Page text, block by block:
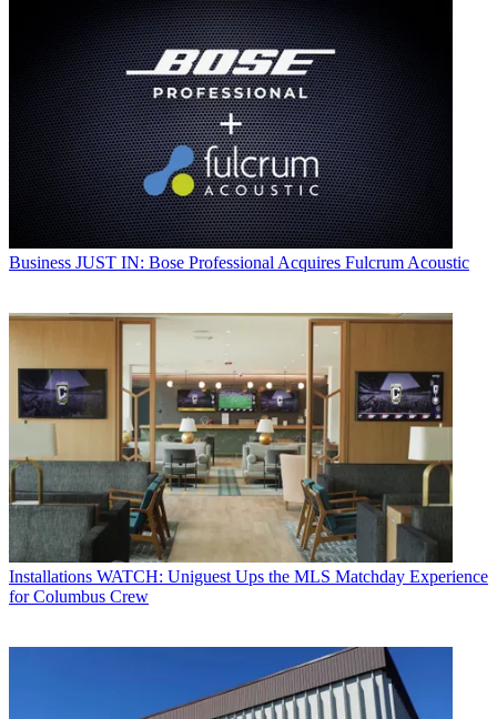
Business JUST IN: Bose Professional Acquires Fulcrum Acoustic
Installations WATCH: Uniguest Ups the MLS Matchday Experience
for Columbus Crew